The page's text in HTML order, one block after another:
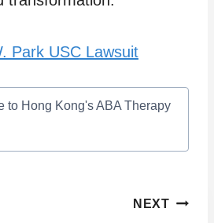
Park USC Lawsuit
to Hong Kong's ABA Therapy
NEXT